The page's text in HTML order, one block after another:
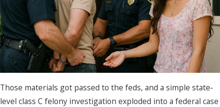
Those materials got passed to the feds, and a simple state-
level class C felony investigation exploded into a federal case